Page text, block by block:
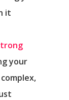
it
your